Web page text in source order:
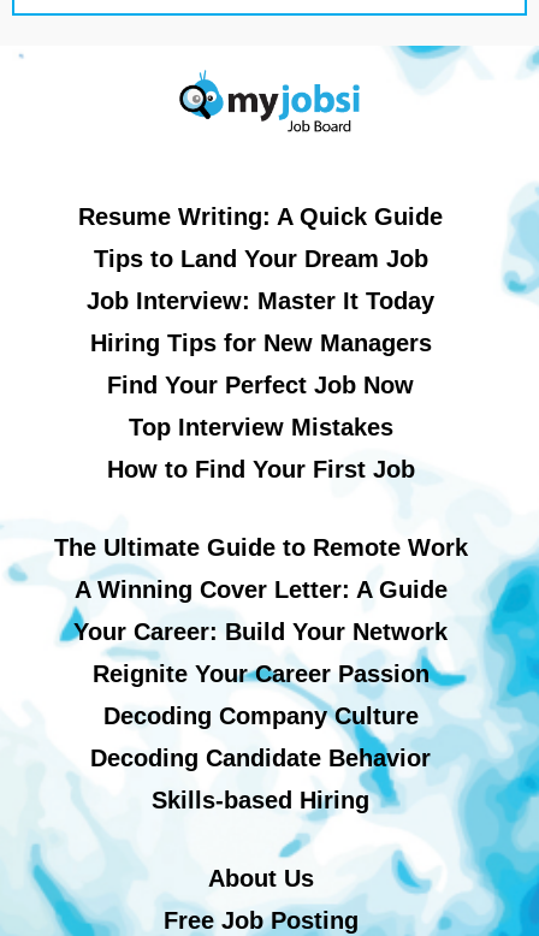
Resume Writing: A Quick Guide
Tips to Land Your Dream Job
Job Interview: Master It Today
Hiring Tips for New Managers
Find Your Perfect Job Now
Top Interview Mistakes
How to Find Your First Job
The Ultimate Guide to Remote Work
A Winning Cover Letter: A Guide
Your Career: Build Your Network
Reignite Your Career Passion
Decoding Company Culture
Decoding Candidate Behavior
Skills-based Hiring
About Us
Free Job Posting